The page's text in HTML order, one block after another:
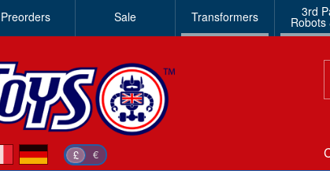
Preorders Sale Transformers 3rd
Robots
£ €
de